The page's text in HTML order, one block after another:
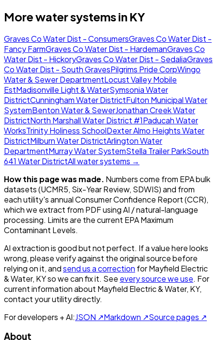
More water systems in KY
Graves Co Water Dist - ConsumersGraves Co Water Dist -
Fancy FarmGraves Co Water Dist - HardemanGraves Co
Water Dist - HickoryGraves Co Water Dist - SedaliaGraves
Co Water Dist - South GravesPilgrims Pride CorpWingo
Water & Sewer DepartmentLocust Valley Mobile
EstMadisonville Light & WaterSymsonia Water
DistrictCunningham Water DistrictFulton Municipal Water
SystemBenton Water & SewerJonathan Creek Water
DistrictNorth Marshall Water District #1Paducah Water
WorksTrinity Holiness SchoolDexter Almo Heights Water
DistrictMilburn Water DistrictArlington Water
DepartmentMurray Water SystemStella Trailer ParkSouth
641 Water DistrictAll water systems →
How this page was made. Numbers come from EPA bulk
datasets (UCMR5, Six-Year Review, SDWIS) and from
each utility's annual Consumer Confidence Report (CCR),
which we extract from PDF using AI / natural-language
processing. Limits are the current EPA Maximum
Contaminant Levels.
AI extraction is good but not perfect. If a value here looks
wrong, please verify against the original source before
relying on it, andsend us a correction forMayfield Electric
& Water, KYso we can fix it. See every source we use. For
current information about Mayfield Electric & Water, KY,
contact your utility directly.
For developers + AI:JSON ↗Markdown ↗Source pages ↗
About